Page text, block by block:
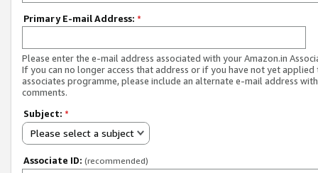
Primary E-mail Address: *
Please enter the e-mail address associated with your Amazon.in
If you can no longer access that address or if you have not yet applied
associates programme, please include an alternate e-mail address
comments.
Subject: *
Please select a subject
Associate ID: (recommended)